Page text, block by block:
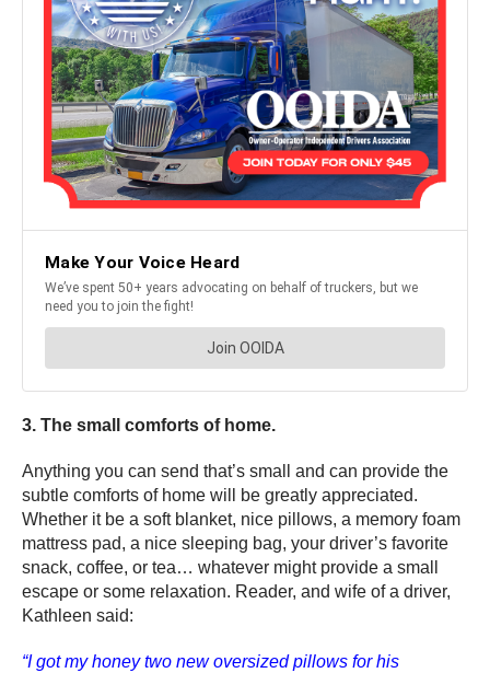
3. The small comforts of home.
Anything you can send that’s small and can provide the
subtle comforts of home will be greatly appreciated.
Whether it be a soft blanket, nice pillows, a memory foam
mattress pad, a nice sleeping bag, your driver’s favorite
snack, coffee, or tea… whatever might provide a small
escape or some relaxation. Reader, and wife of a driver,
Kathleen said:
“I got my honey two new oversized pillows for his